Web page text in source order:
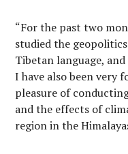
“For the past two
studied the
Tibetan language,
I have also been very
pleasure of
and the effects of
region in the